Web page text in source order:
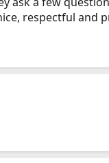
respectful and